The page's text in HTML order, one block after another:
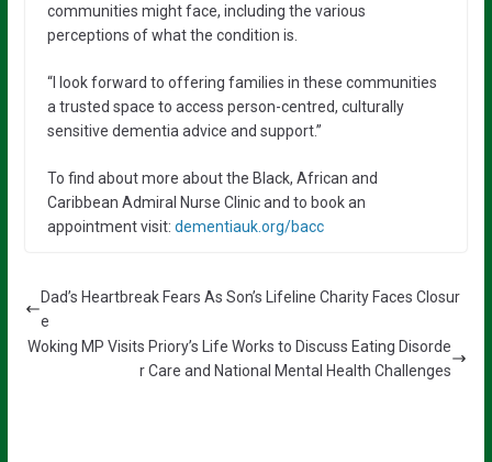
communities might face, including the various
perceptions of what the condition is.
“I look forward to offering families in these communities
a trusted space to access person-centred, culturally
sensitive dementia advice and support.”
To find about more about the Black, African and
Caribbean Admiral Nurse Clinic and to book an
appointment visit: dementiauk.org/bacc
Dad’s Heartbreak Fears As Son’s Lifeline Charity Faces Closur
e
Woking MP Visits Priory’s Life Works to Discuss Eating Disorde
r Care and National Mental Health Challenges